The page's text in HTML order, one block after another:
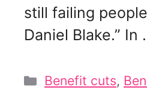
still failing
Daniel Blake.” In
Categories
Benefit cuts,